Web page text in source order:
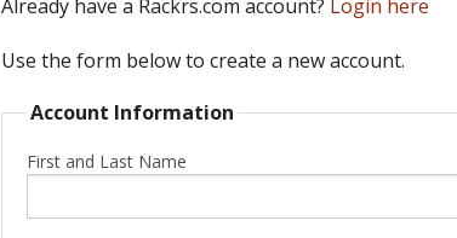
Already have a Rackrs.com account? Login here
Use the form below to create a new account.
Account Information
First and Last Name